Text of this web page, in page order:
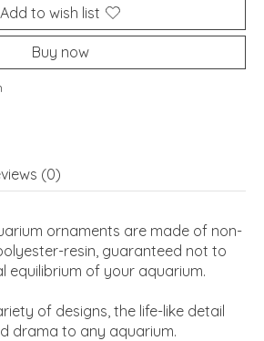
Add to wish list
Buy now
(0)
ornaments are made of non-
resin, guaranteed not to
equilibrium of your aquarium.
of designs, the life-like detail
drama to any aquarium.